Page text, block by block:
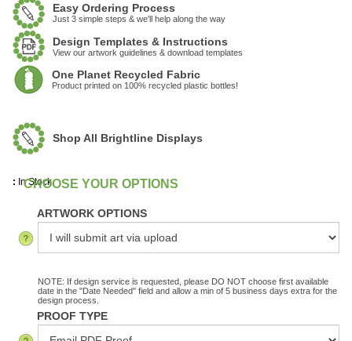
Easy Ordering Process
Just 3 simple steps & we'll help along the way
Design Templates & Instructions
View our artwork guidelines & download templates
One Planet Recycled Fabric
Product printed on 100% recycled plastic bottles!
Shop All Brightline Displays
: In Stock
ARTWORK OPTIONS
NOTE: If design service is requested, please DO NOT choose first available
date in the "Date Needed" field and allow a min of 5 business days extra for the
design process.
PROOF TYPE